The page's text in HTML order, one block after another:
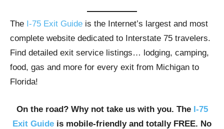
The I-75 Exit Guide is the Internet’s largest and most
complete website dedicated to Interstate 75 travelers.
Find detailed exit service listings… lodging, camping,
food, gas and more for every exit from Michigan to
Florida!
On the road? Why not take us with you. The I-75
Exit Guide is mobile-friendly and totally FREE. No